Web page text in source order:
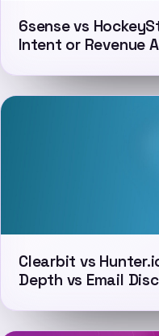
6sense vs
Intent or Revenue
Clearbit vs
Depth vs Email